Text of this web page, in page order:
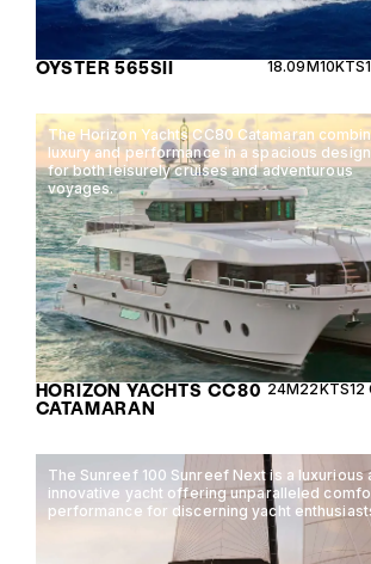
OYSTER 565SII 18.09M10KTS
The Horizon Yachts CC80 Catamaran
luxury and performance in a spacious
for both leisurely cruises and adventurous
voyages.
HORIZON YACHTS CC80
CATAMARAN
24M22KTS12
The Sunreef 100 Sunreef Next is a luxurious
innovative yacht offering unparalleled
performance for discerning yacht